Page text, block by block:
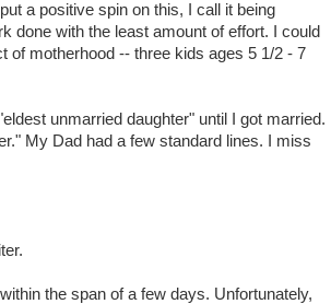
a positive spin on this, I call it being
done with the least amount of effort. I could
of motherhood -- three kids ages 5 1/2 - 7
unmarried daughter" until I got married.
My Dad had a few standard lines. I miss
the span of a few days. Unfortunately,